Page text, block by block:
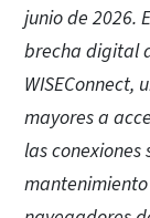
junio de 2026.
brecha digital
mayores a
las